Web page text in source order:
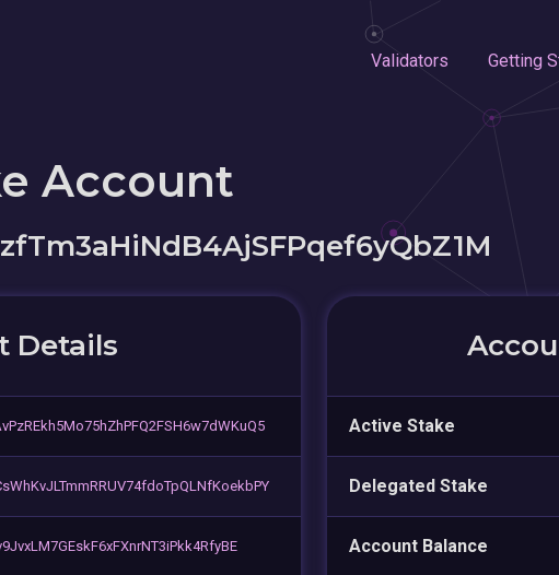
Validators Getting
Account
Details
Active Stake
Delegated Stake
Account Balance